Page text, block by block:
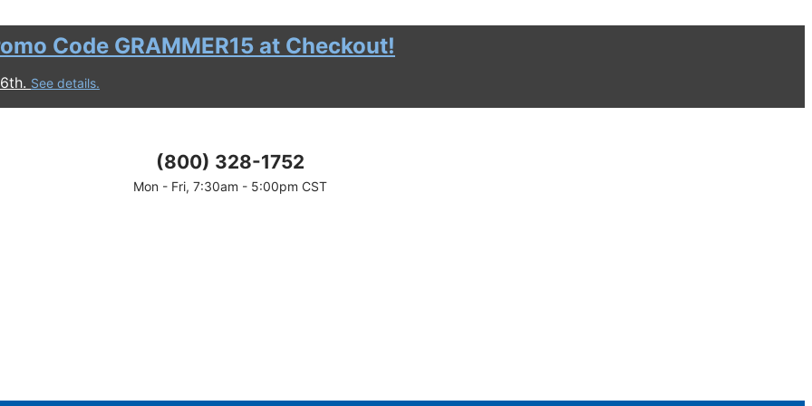
Code GRAMMER15 at Checkout!
See details.
period.
shipping and taxes are calculated.
(800) 328-1752
Mon - Fri, 7:30am - 5:00pm CST